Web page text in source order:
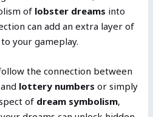
of lobster dreams into
can add an extra layer of
your gameplay.
the connection between
lottery numbers or simply
of dream symbolism,